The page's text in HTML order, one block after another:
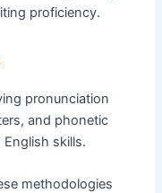
proficiency.
pronunciation
and phonetic
skills.
methodologies